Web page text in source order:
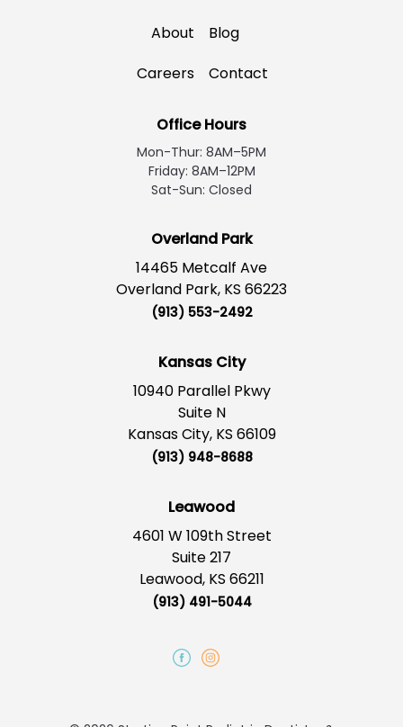
About
Blog
Careers
Contact
Overland Park
14465 Metcalf Ave
Overland Park, KS 66223
(913) 553-2492
Kansas City
10940 Parallel Pkwy
Suite N
Kansas City, KS 66109
(913) 948-8688
Leawood
4601 W 109th Street
Suite 217
Leawood, KS 66211
(913) 491-5044
Office Hours
Mon-Thur: 8AM–5PM
Friday: 8AM–12PM
Sat-Sun: Closed